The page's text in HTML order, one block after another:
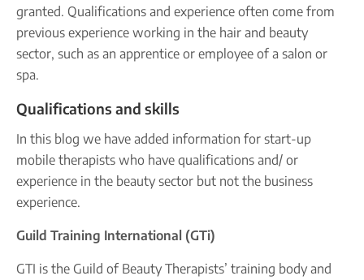
granted. Qualifications and experience often come from
previous experience working in the hair and beauty
sector, such as an apprentice or employee of a salon or
spa.
Qualifications and skills
In this blog we have added information for start-up
mobile therapists who have qualifications and/ or
experience in the beauty sector but not the business
experience.
Guild Training International (GTi)
GTI is the Guild of Beauty Therapists’ training body and